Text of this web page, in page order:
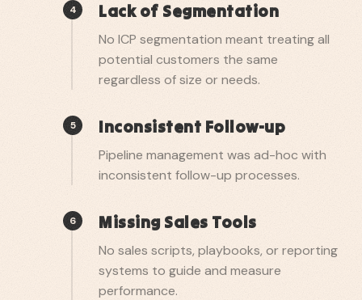
4 Lack of Segmentation
No ICP segmentation meant treating all
potential customers the same
regardless of size or needs.
5 Inconsistent Follow-up
Pipeline management was ad-hoc with
inconsistent follow-up processes.
6 Missing Sales Tools
No sales scripts, playbooks, or reporting
systems to guide and measure
performance.